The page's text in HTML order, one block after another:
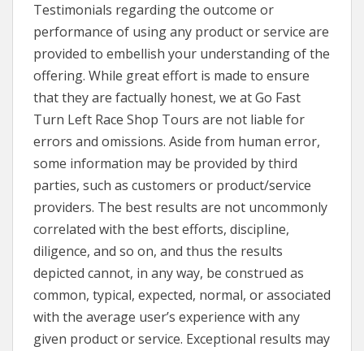
Testimonials regarding the outcome or
performance of using any product or service are
provided to embellish your understanding of the
offering. While great effort is made to ensure
that they are factually honest, we at Go Fast
Turn Left Race Shop Tours are not liable for
errors and omissions. Aside from human error,
some information may be provided by third
parties, such as customers or product/service
providers. The best results are not uncommonly
correlated with the best efforts, discipline,
diligence, and so on, and thus the results
depicted cannot, in any way, be construed as
common, typical, expected, normal, or associated
with the average user’s experience with any
given product or service. Exceptional results may